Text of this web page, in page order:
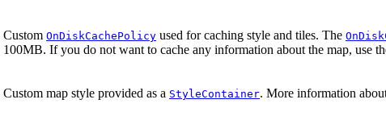
Custom OnDiskCachePolicy used for caching style and tiles. The
100MB. If you do not want to cache any information about the map, use
Custom map style provided as a StyleContainer. More information